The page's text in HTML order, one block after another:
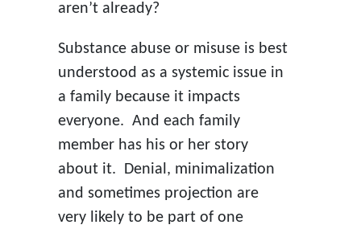
aren’t already?
Substance abuse or misuse is best
understood as a systemic issue in
a family because it impacts
everyone. And each family
member has his or her story
about it. Denial, minimalization
and sometimes projection are
very likely to be part of one